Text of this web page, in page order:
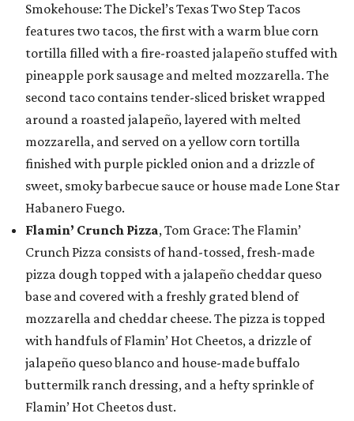
Smokehouse: The Dickel’s Texas Two Step Tacos
features two tacos, the first with a warm blue corn
tortilla filled with a fire-roasted jalapeño stuffed with
pineapple pork sausage and melted mozzarella. The
second taco contains tender-sliced brisket wrapped
around a roasted jalapeño, layered with melted
mozzarella, and served on a yellow corn tortilla
finished with purple pickled onion and a drizzle of
sweet, smoky barbecue sauce or house made Lone Star
Habanero Fuego.
Flamin’ Crunch Pizza, Tom Grace: The Flamin’
Crunch Pizza consists of hand-tossed, fresh-made
pizza dough topped with a jalapeño cheddar queso
base and covered with a freshly grated blend of
mozzarella and cheddar cheese. The pizza is topped
with handfuls of Flamin’ Hot Cheetos, a drizzle of
jalapeño queso blanco and house-made buffalo
buttermilk ranch dressing, and a hefty sprinkle of
Flamin’ Hot Cheetos dust.